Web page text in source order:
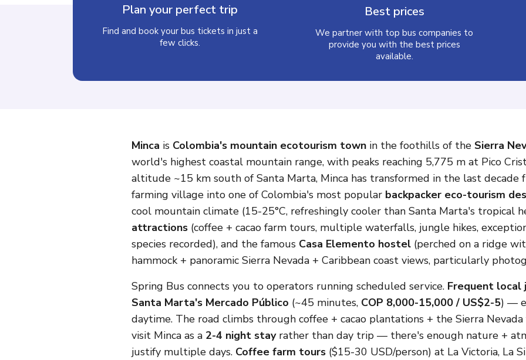
Plan your perfect trip
Find and book your bus tickets in just a
few clicks.
Best prices
We partner with top bus companies to
provide you with the best prices
available.
Minca is Colombia's mountain ecotourism town in the foothills of the Sierra
world's highest coastal mountain range, with peaks reaching 5,775 m at Pico
altitude ~15 km south of Santa Marta, Minca has transformed in the last decade
farming village into one of Colombia's most popular backpacker eco-tourism
cool mountain climate (15-25°C, refreshingly cooler than Santa Marta's tropical
attractions (coffee + cacao farm tours, multiple waterfalls, jungle hikes,
species recorded), and the famous Casa Elemento hostel (perched on a ridge
hammock + panoramic Sierra Nevada + Caribbean coast views, particularly
Spring Bus connects you to operators running scheduled service. Frequent local
Santa Marta's Mercado Público (~45 minutes, COP 8,000-15,000 / US$2-5) —
daytime. The road climbs through coffee + cacao plantations + the Sierra
visit Minca as a 2-4 night stayrather than day trip — there's enough nature +
justify multiple days. Coffee farm tours ($15-30 USD/person) at La Victoria, La